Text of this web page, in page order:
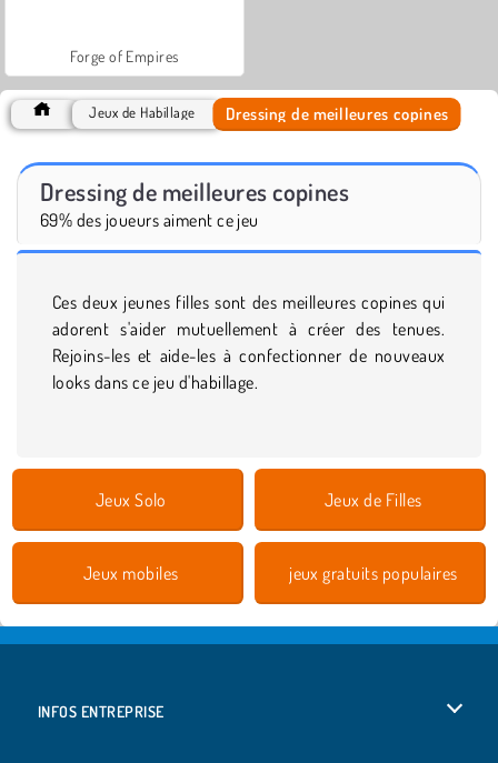
Forge of Empires
Jeux de Habillage Dressing de meilleures copines
Dressing de meilleures copines
69% des joueurs aiment ce jeu
Ces deux jeunes filles sont des meilleures copines qui
adorent s'aider mutuellement à créer des tenues.
Rejoins-les et aide-les à confectionner de nouveaux
looks dans ce jeu d'habillage.
Jeux Solo Jeux de Filles
Jeux mobiles jeux gratuits populaires
INFOS ENTREPRISE